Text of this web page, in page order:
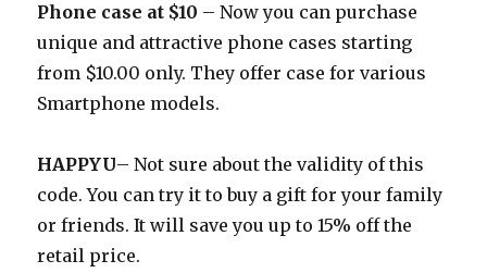
Phone case at $10 – Now you can purchase
unique and attractive phone cases starting
from $10.00 only. They offer case for various
Smartphone models.
HAPPYU– Not sure about the validity of this
code. You can try it to buy a gift for your family
or friends. It will save you up to 15% off the
retail price.